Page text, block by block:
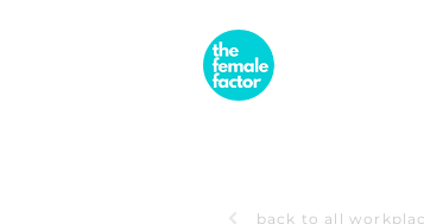
back to all